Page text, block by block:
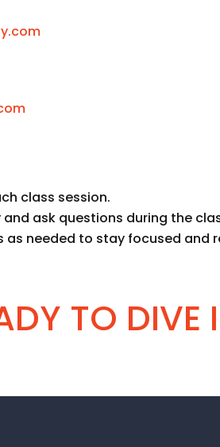
class session.
ask questions during the
as needed to stay focused and
TO DIVE